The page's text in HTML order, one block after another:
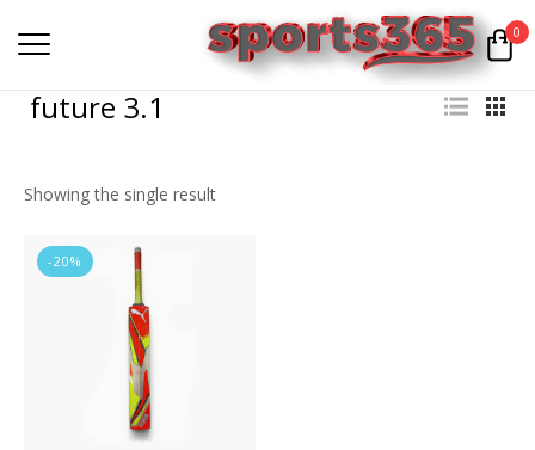
0
future 3.1
Showing the single result
-20%